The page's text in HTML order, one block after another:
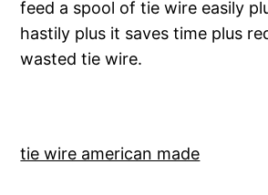
feed a spool of tie wire easily
hastily plus it saves time plus
wasted tie wire.
tie wire american made